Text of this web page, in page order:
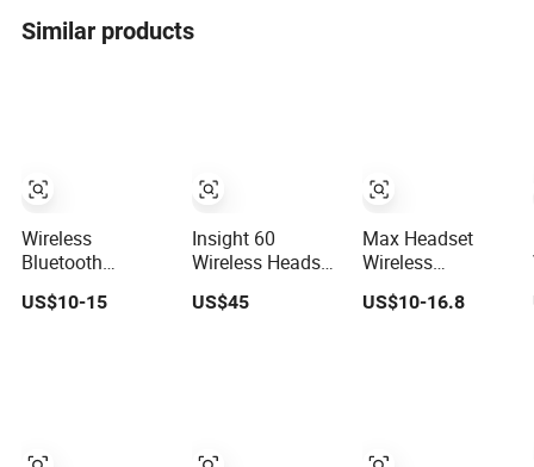
Similar products
Wireless
Bluetooth
Headset Stretch
Adjustment
US$10-15
Insight 60
Wireless Headset
with Mic, USB
Dongle and
US$45
Max Headset
Wireless
Bluetooth
Headset
US$10-16.8